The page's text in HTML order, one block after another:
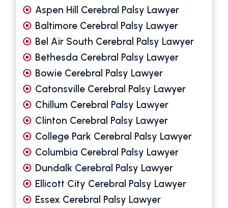
Aspen Hill Cerebral Palsy Lawyer
Baltimore Cerebral Palsy Lawyer
Bel Air South Cerebral Palsy Lawyer
Bethesda Cerebral Palsy Lawyer
Bowie Cerebral Palsy Lawyer
Catonsville Cerebral Palsy Lawyer
Chillum Cerebral Palsy Lawyer
Clinton Cerebral Palsy Lawyer
College Park Cerebral Palsy Lawyer
Columbia Cerebral Palsy Lawyer
Dundalk Cerebral Palsy Lawyer
Ellicott City Cerebral Palsy Lawyer
Essex Cerebral Palsy Lawyer